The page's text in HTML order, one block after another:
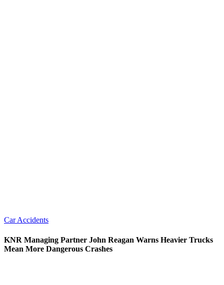
Car Accidents
KNR Managing Partner John Reagan Warns Heavier Trucks
Mean More Dangerous Crashes